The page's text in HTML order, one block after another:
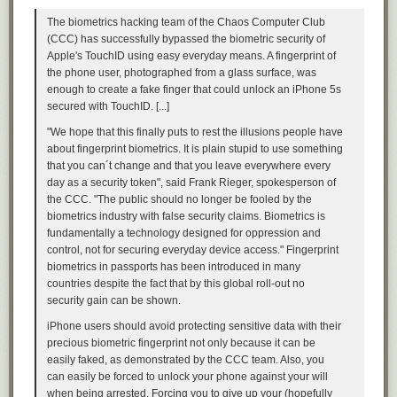
should be in charge of decisions—he thinksonly about the present,
ignoring lessons from the past and disregarding the future altogether,
and he concerns himself entirely with maximizing the ease and pleasure
of the current moment. He doesn't understand the Rational Decision-
Practice standing in that relaxed, upright pose, and then start trying on
suits in that posture. Look for a good fit in the following areas when
you’re in your natural stance:
The Shoulder
The biometrics hacking team of the Chaos Computer Club
(CCC) has successfully bypassed the biometric security of
Apple's TouchID using easy everyday means. A fingerprint of
the phone user, photographed from a glass surface, was
enough to create a fake finger that could unlock an iPhone 5s
secured with TouchID. [...]
"We hope that this finally puts to rest the illusions people have
about fingerprint biometrics. It is plain stupid to use something
that you can´t change and that you leave everywhere every
day as a security token", said Frank Rieger, spokesperson of
the CCC. "The public should no longer be fooled by the
biometrics industry with false security claims. Biometrics is
fundamentally a technology designed for oppression and
control, not for securing everyday device access." Fingerprint
biometrics in passports has been introduced in many
countries despite the fact that by this global roll-out no
security gain can be shown.
iPhone users should avoid protecting sensitive data with their
precious biometric fingerprint not only because it can be
easily faked, as demonstrated by the CCC team. Also, you
can easily be forced to unlock your phone against your will
when being arrested. Forcing you to give up your (hopefully